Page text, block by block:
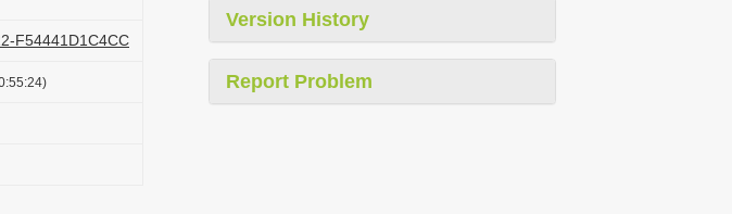
F54441D1C4CC
Version History
Report Problem